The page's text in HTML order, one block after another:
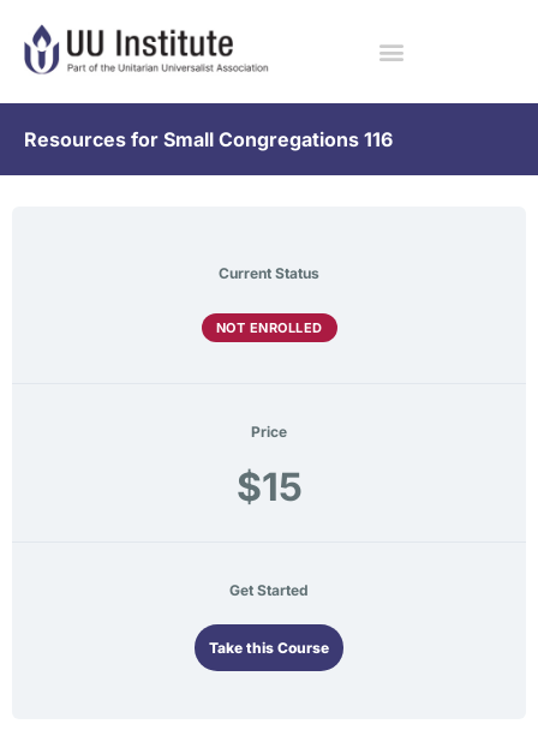
Resources for Small Congregations 116
Current Status
NOT ENROLLED
Price
$15
Get Started
Take this Course